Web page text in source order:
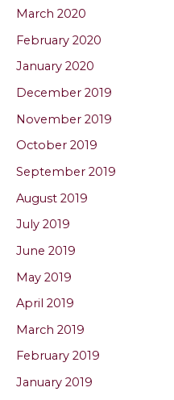
March 2020
February 2020
January 2020
December 2019
November 2019
October 2019
September 2019
August 2019
July 2019
June 2019
May 2019
April 2019
March 2019
February 2019
January 2019